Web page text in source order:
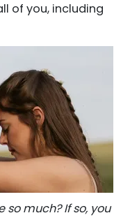
of you, including
so much? If so, you